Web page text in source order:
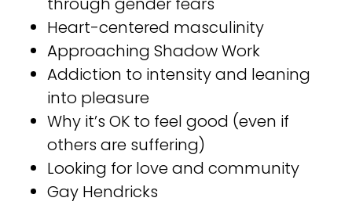
Heart-centered masculinity ⁣⁣
Approaching Shadow Work ⁣⁣
Addiction to intensity and leaning
into pleasure ⁣⁣
Why it’s OK to feel good (even if
others are suffering) ⁣⁣
Looking for love and community ⁣⁣
Gay Hendricks⁣⁣